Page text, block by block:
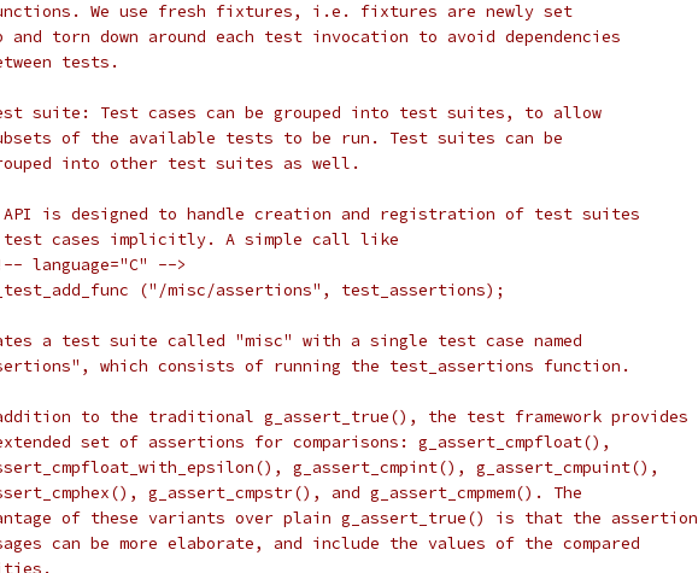
We use fresh fixtures, i.e. fixtures are newly set
torn down around each test invocation to avoid dependencies
tests.
suite: Test cases can be grouped into test suites, to allow
of the available tests to be run. Test suites can be
into other test suites as well.
API is designed to handle creation and registration of test suites
test cases implicitly. A simple call like
language="C" -->
("/misc/assertions", test_assertions);
a test suite called "misc" with a single test case named
which consists of running the test_assertions function.
to the traditional g_assert_true(), the test framework provides
set of assertions for comparisons: g_assert_cmpfloat(),
g_assert_cmpint(), g_assert_cmpuint(),
g_assert_cmpstr(), and g_assert_cmpmem(). The
of these variants over plain g_assert_true() is that the assertion
can be more elaborate, and include the values of the compared